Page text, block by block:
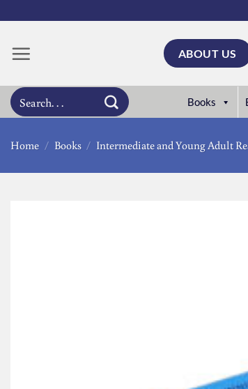
content
ABOUT US
Search
for:
Books
Home / Books / Intermediate and Young Adult